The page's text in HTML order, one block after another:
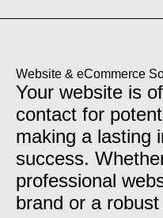
Website & eCommerce
Your website is
contact for
making a lasting
success.
professional
brand or a